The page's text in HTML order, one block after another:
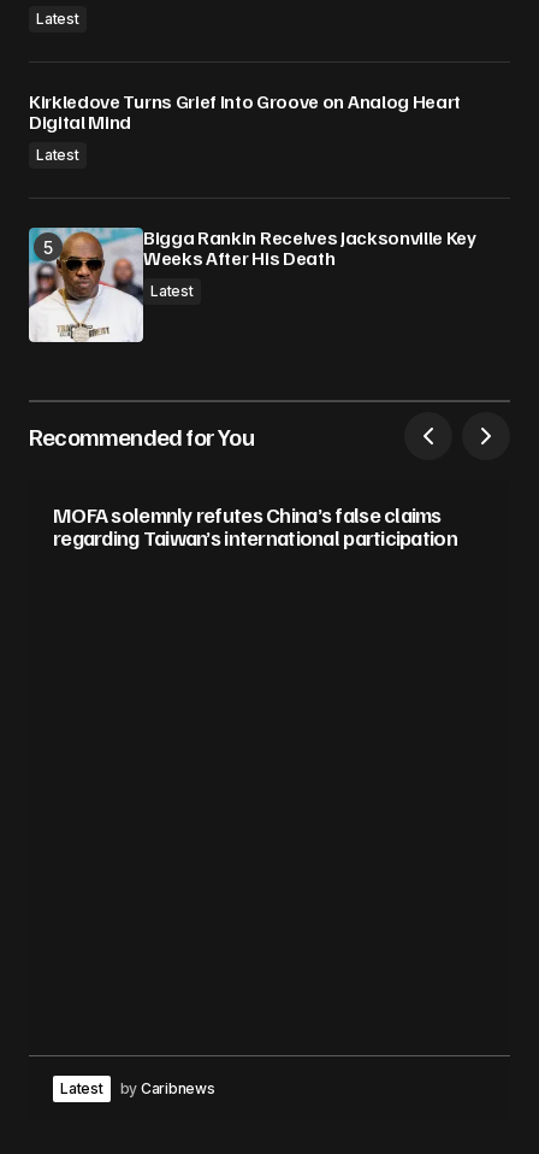
Latest
Kirkledove Turns Grief Into Groove on Analog Heart
Digital Mind
Latest
Bigga Rankin Receives Jacksonville Key
Weeks After His Death
Latest
Recommended for You
MOFA solemnly refutes China’s false claims
regarding Taiwan’s international participation
Latest by Caribnews